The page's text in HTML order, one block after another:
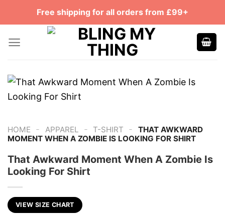
Free shipping for all orders from £99+
HOME - APPAREL - T-SHIRT -
THAT AWKWARD
MOMENT WHEN A ZOMBIE IS LOOKING FOR SHIRT
That Awkward Moment When A Zombie Is
Looking For Shirt
VIEW SIZE CHART